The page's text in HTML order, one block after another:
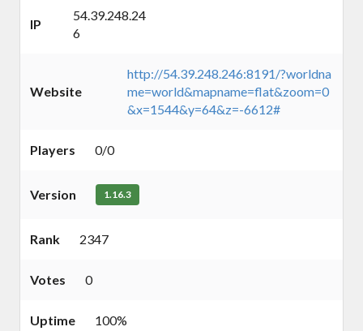
IP
54.39.248.24
6
Website
http://54.39.248.246:8191/?worldna
me=world&mapname=flat&zoom=0
&x=1544&y=64&z=-6612#
Players 0/0
Version 1.16.3
Rank 2347
Votes 0
Uptime 100%